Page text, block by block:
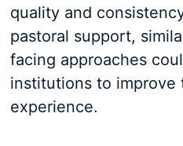
quality and
pastoral support,
facing approaches
institutions to improve
experience.